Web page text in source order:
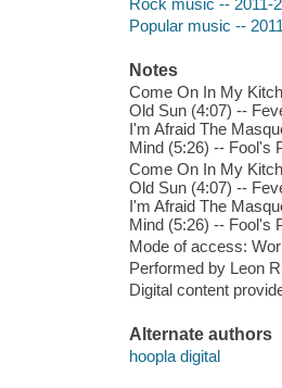
Rock music -- 2011-
Popular music --
Notes
Come On In My
Old Sun (4:07) --
I'm Afraid The
Mind (5:26) -- Fool's
Come On In My
Old Sun (4:07) --
I'm Afraid The
Mind (5:26) -- Fool's
Mode of access:
Performed by Leon
Digital content
Alternate authors
hoopla digital